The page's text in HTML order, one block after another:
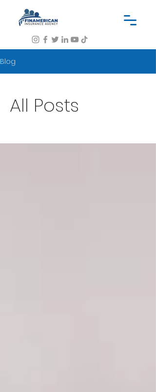
Blog
All Posts